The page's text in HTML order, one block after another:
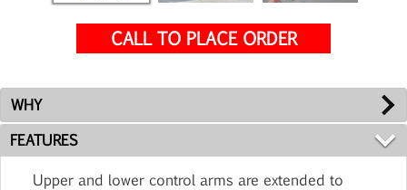
CALL TO PLACE ORDER
WHY
FEATURES
Upper and lower control arms are extended to